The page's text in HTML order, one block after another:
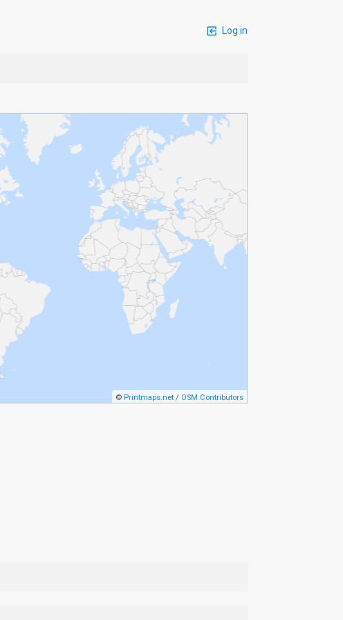
Log in
© Printmaps.net / OSM Contributors